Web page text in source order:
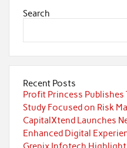
Search
Recent Posts
Profit Princess Publishes
Study Focused on Risk
CapitalXtend Launches
Enhanced Digital